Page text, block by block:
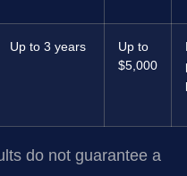
Up to 3 years
Up to
$5,000
do not guarantee a